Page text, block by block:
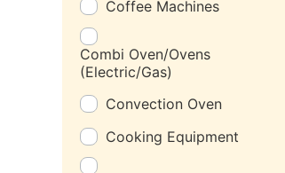
Coffee Machines
Combi Oven/Ovens
(Electric/Gas)
Convection Oven
Cooking Equipment